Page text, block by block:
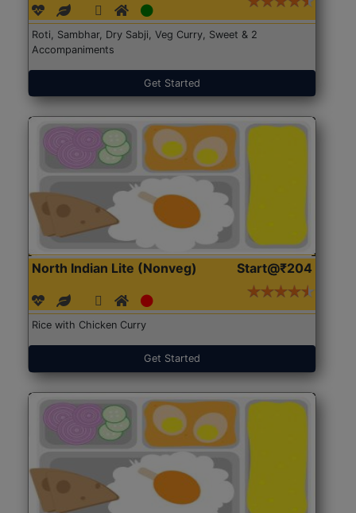
Roti, Sambhar, Dry Sabji, Veg Curry, Sweet & 2
Accompaniments
Get Started
North Indian Lite (Nonveg) Start@₹204
Rice with Chicken Curry
Get Started